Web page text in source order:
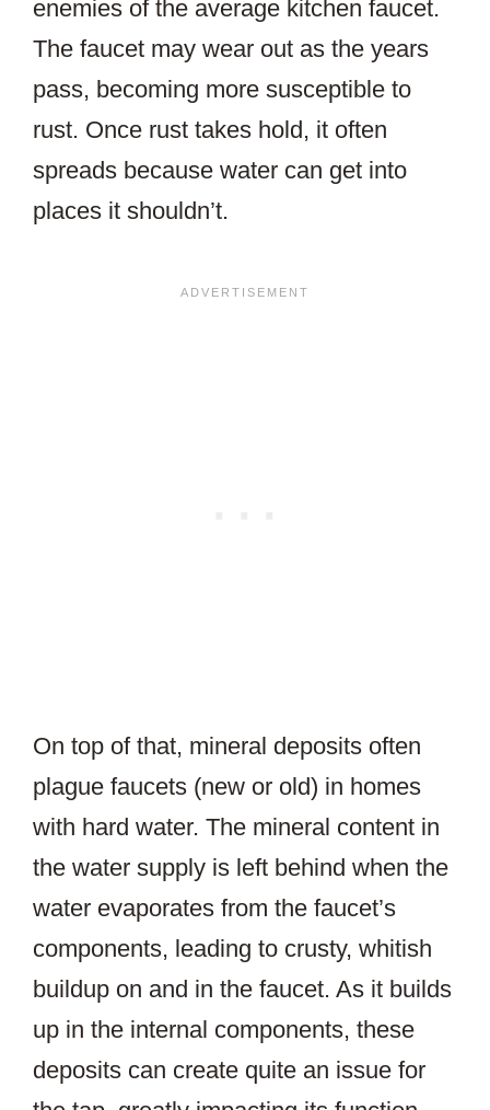
enemies of the average kitchen faucet.
The faucet may wear out as the years
pass, becoming more susceptible to
rust. Once rust takes hold, it often
spreads because water can get into
places it shouldn’t.
On top of that, mineral deposits often
plague faucets (new or old) in homes
with hard water. The mineral content in
the water supply is left behind when the
water evaporates from the faucet’s
components, leading to crusty, whitish
buildup on and in the faucet. As it builds
up in the internal components, these
deposits can create quite an issue for